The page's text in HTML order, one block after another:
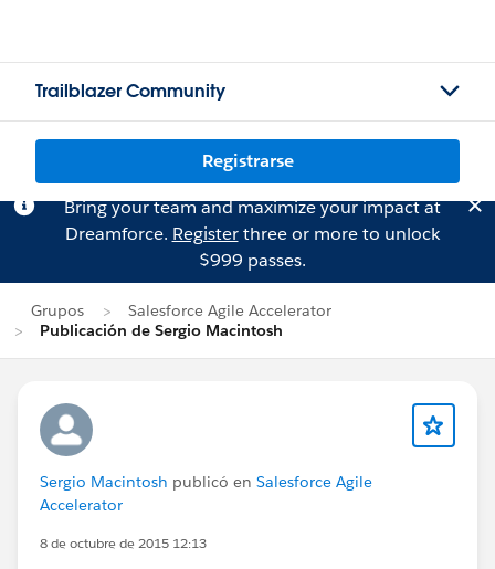
Trailblazer Community
Registrarse
Bring your team and maximize your impact at
Dreamforce. Registerthree or more to unlock
$999 passes.
Grupos
Salesforce Agile Accelerator
Publicación de Sergio Macintosh
Sergio Macintosh publicó en Salesforce Agile
Accelerator
8 de octubre de 2015 12:13